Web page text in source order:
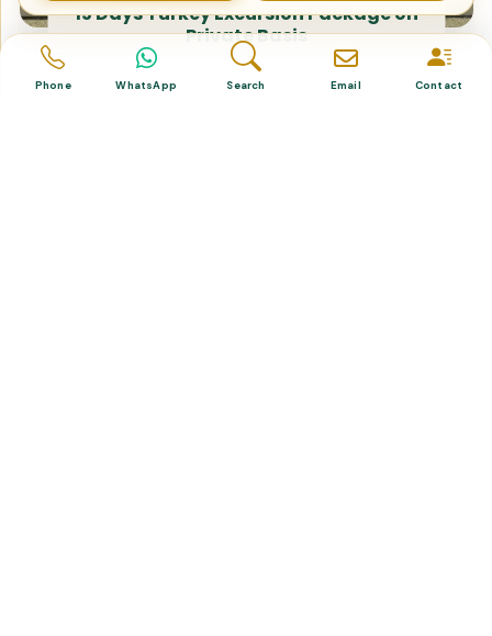
15 Days Turkey Excursion Package on
Private Basis
Phone WhatsApp Search Email Contact